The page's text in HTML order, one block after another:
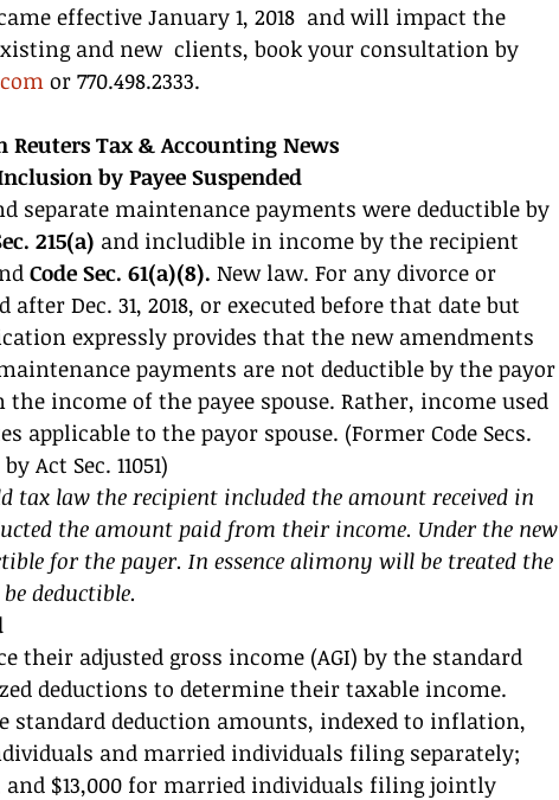
effective January 1, 2018  and will impact the
and new  clients, book your consultation by
or 770.498.2333.
Tax & Accounting News
by Payee Suspended
separate maintenance payments were deductible by
215(a) and includible in income by the recipient
Code Sec. 61(a)(8). New law. For any divorce or
Dec. 31, 2018, or executed before that date but
expressly provides that the new amendments
payments are not deductible by the payor
income of the payee spouse. Rather, income used
applicable to the payor spouse. (Former Code Secs.
Act Sec. 11051)
tax law the recipient included the amount received in
the amount paid from their income. Under the new
for the payer. In essence alimony will be treated the
deductible.
their adjusted gross income (AGI) by the standard
deductions to determine their taxable income.
standard deduction amounts, indexed to inflation,
and married individuals filing separately;
and $13,000 for married individuals filing jointly